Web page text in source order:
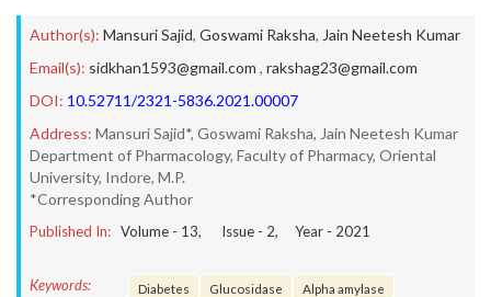
Author(s): Mansuri Sajid, Goswami Raksha, Jain Neetesh Kumar
Email(s): sidkhan1593@gmail.com , rakshag23@gmail.com
DOI: 10.52711/2321-5836.2021.00007
Address: Mansuri Sajid*, Goswami Raksha, Jain Neetesh Kumar
Department of Pharmacology, Faculty of Pharmacy, Oriental
University, Indore, M.P.
*Corresponding Author
Published In: Volume - 13, Issue - 2, Year - 2021
Keywords: Diabetes Glucosidase
Alpha amylase